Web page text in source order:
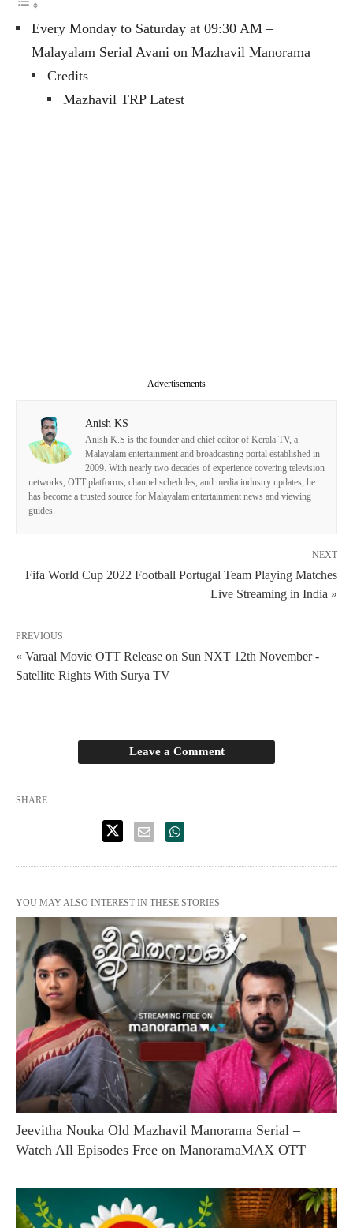
Every Monday to Saturday at 09:30 AM –
Malayalam Serial Avani on Mazhavil Manorama
Credits
Mazhavil TRP Latest
Advertisements
Anish KS
Anish K.S is the founder and chief editor of Kerala TV, a
Malayalam entertainment and broadcasting portal established in
2009. With nearly two decades of experience covering television
networks, OTT platforms, channel schedules, and media industry updates, he
has become a trusted source for Malayalam entertainment news and viewing
guides.
NEXT
Fifa World Cup 2022 Football Portugal Team Playing Matches
Live Streaming in India »
PREVIOUS
« Varaal Movie OTT Release on Sun NXT 12th November -
Satellite Rights With Surya TV
Leave a Comment
SHARE
YOU MAY ALSO INTEREST IN THESE STORIES
Jeevitha Nouka Old Mazhavil Manorama Serial –
Watch All Episodes Free on ManoramaMAX OTT